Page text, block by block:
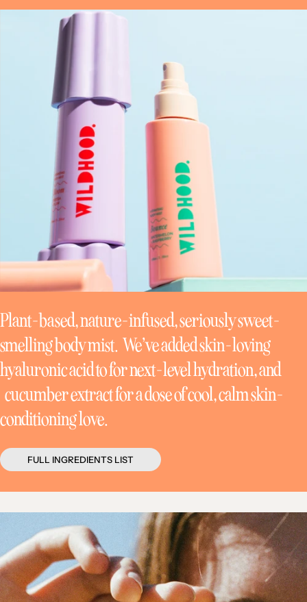
Plant-based, nature-infused, seriously sweet-
smelling body mist. We’ve added skin-loving
hyaluronic acid to for next-level hydration, and
cucumber extract for a dose of cool, calm skin-
conditioning love.
FULL INGREDIENTS LIST